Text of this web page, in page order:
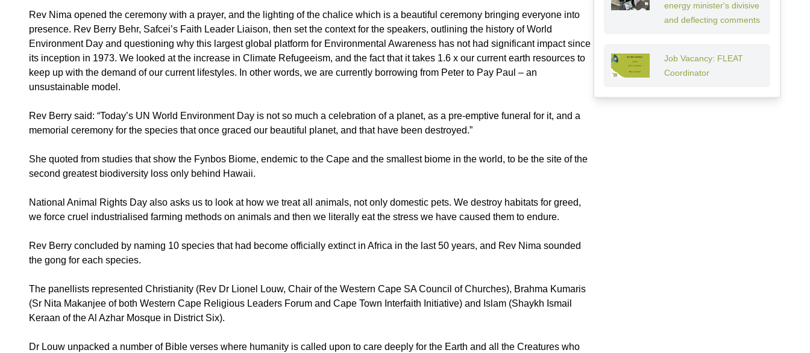
Rev Nima opened the ceremony with a prayer, and the lighting of the chalice which is a beautiful ceremony bringing everyone into
presence. Rev Berry Behr, Safcei’s Faith Leader Liaison, then set the context for the speakers, outlining the history of World
Environment Day and questioning why this largest global platform for Environmental Awareness has not had significant impact since
its inception in 1973. We looked at the increase in Climate Refugeeism, and the fact that it takes 1.6 x our current earth resources to
keep up with the demand of our current lifestyles. In other words, we are currently borrowing from Peter to Pay Paul – an
unsustainable model.
Rev Berry said: “Today’s UN World Environment Day is not so much a celebration of a planet, as a pre-emptive funeral for it, and a
memorial ceremony for the species that once graced our beautiful planet, and that have been destroyed.”
She quoted from studies that show the Fynbos Biome, endemic to the Cape and the smallest biome in the world, to be the site of the
second greatest biodiversity loss only behind Hawaii.
National Animal Rights Day also asks us to look at how we treat all animals, not only domestic pets. We destroy habitats for greed,
we force cruel industrialised farming methods on animals and then we literally eat the stress we have caused them to endure.
Rev Berry concluded by naming 10 species that had become officially extinct in Africa in the last 50 years, and Rev Nima sounded
the gong for each species.
The panellists represented Christianity (Rev Dr Lionel Louw, Chair of the Western Cape SA Council of Churches), Brahma Kumaris
(Sr Nita Makanjee of both Western Cape Religious Leaders Forum and Cape Town Interfaith Initiative) and Islam (Shaykh Ismail
Keraan of the Al Azhar Mosque in District Six).
Dr Louw unpacked a number of Bible verses where humanity is called upon to care deeply for the Earth and all the Creatures who
energy minister's divisive
and deflecting comments
Job Vacancy: FLEAT
Coordinator